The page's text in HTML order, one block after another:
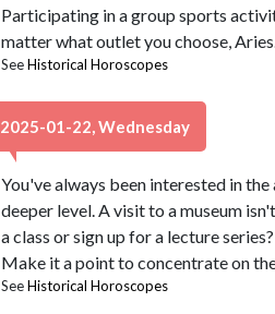
Participating in a group sports
matter what outlet you choose,
SeeHistorical Horoscopes
2025-01-22, Wednesday
You've always been interested in
deeper level. A visit to a museum
a class or sign up for a lecture
Make it a point to concentrate on
SeeHistorical Horoscopes